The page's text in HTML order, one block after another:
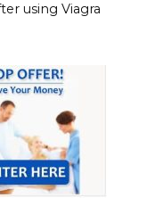
using Viagra